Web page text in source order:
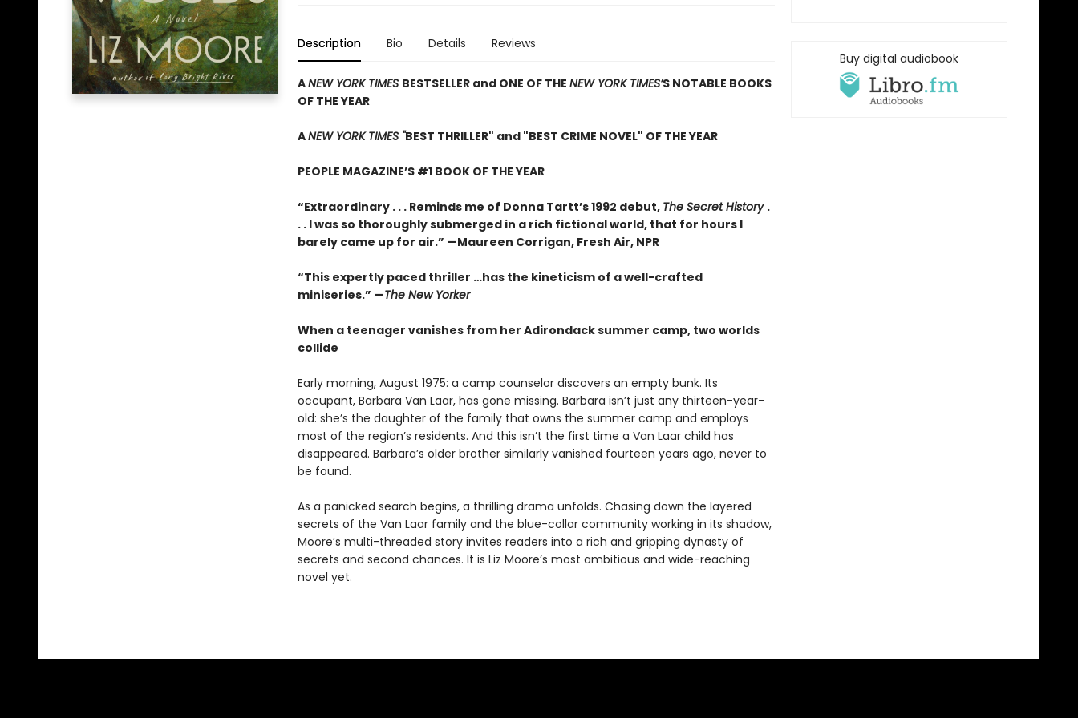
Description Bio Details Reviews
ANEW YORK TIMES BESTSELLER and ONE OF THE NEW YORK TIMES’S NOTABLE BOOKS
OF THE YEAR
ANEW YORK TIMES "BEST THRILLER" and "BEST CRIME NOVEL" OF THE YEAR
PEOPLE MAGAZINE’S #1 BOOK OF THE YEAR
“Extraordinary . . . Reminds me of Donna Tartt’s 1992 debut, The Secret History .
. . I was so thoroughly submerged in a rich fictional world, that for hours I
barely came up for air.” —Maureen Corrigan, Fresh Air, NPR
“This expertly paced thriller …has the kineticism of a well-crafted
miniseries.” —The New Yorker
When a teenager vanishes from her Adirondack summer camp, two worlds
collide
Early morning, August 1975: a camp counselor discovers an empty bunk. Its
occupant, Barbara Van Laar, has gone missing. Barbara isn’t just any thirteen-year-
old: she’s the daughter of the family that owns the summer camp and employs
most of the region’s residents. And this isn’t the first time a Van Laar child has
disappeared. Barbara’s older brother similarly vanished fourteen years ago, never to
be found.
As a panicked search begins, a thrilling drama unfolds. Chasing down the layered
secrets of the Van Laar family and the blue-collar community working in its shadow,
Moore’s multi-threaded story invites readers into a rich and gripping dynasty of
secrets and second chances. It is Liz Moore’s most ambitious and wide-reaching
novel yet.
Buy digital audiobook